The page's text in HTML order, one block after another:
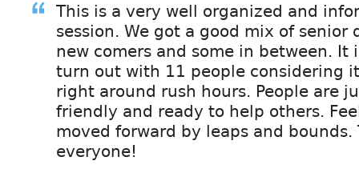
This is a very well organized and
session. We got a good mix of senior
new comers and some in between. It
turn out with 11 people considering
right around rush hours. People are
friendly and ready to help others.
moved forward by leaps and bounds.
everyone!